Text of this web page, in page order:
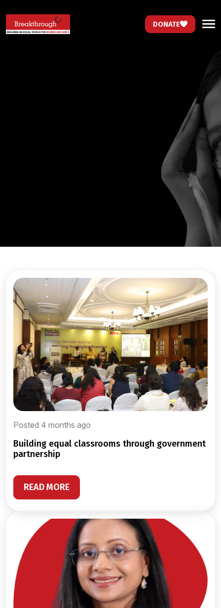
DONATE
Posted 4 months ago
building equal classrooms through government
partnership
READ MORE